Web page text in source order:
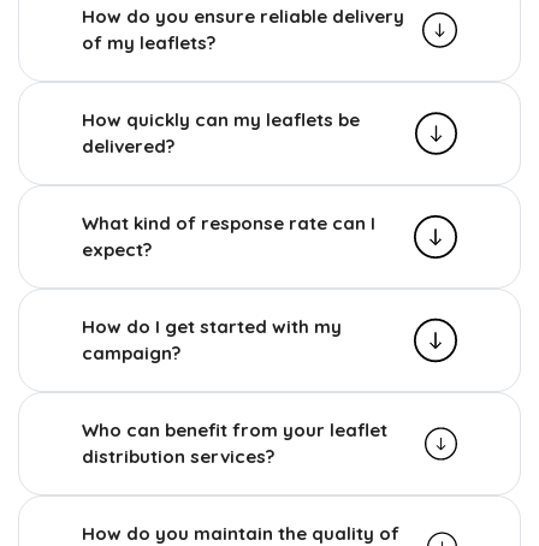
How do you ensure reliable delivery
of my leaflets?
How quickly can my leaflets be
delivered?
What kind of response rate can I
expect?
How do I get started with my
campaign?
Who can benefit from your leaflet
distribution services?
How do you maintain the quality of